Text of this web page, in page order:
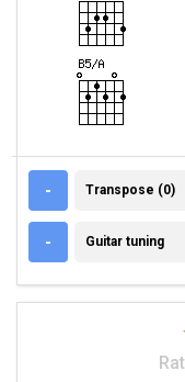
- TRANSPOSE
Transpose (0)
- GUITAR
Guitar tuning